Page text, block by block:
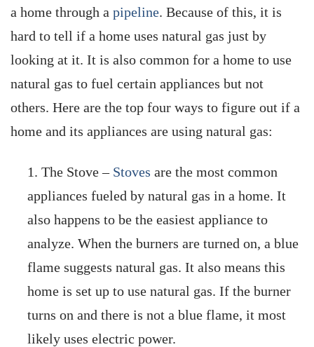
a home through a pipeline. Because of this, it is
hard to tell if a home uses natural gas just by
looking at it. It is also common for a home to use
natural gas to fuel certain appliances but not
others. Here are the top four ways to figure out if a
home and its appliances are using natural gas:
The Stove – Stoves are the most common
appliances fueled by natural gas in a home. It
also happens to be the easiest appliance to
analyze. When the burners are turned on, a blue
flame suggests natural gas. It also means this
home is set up to use natural gas. If the burner
turns on and there is not a blue flame, it most
likely uses electric power.